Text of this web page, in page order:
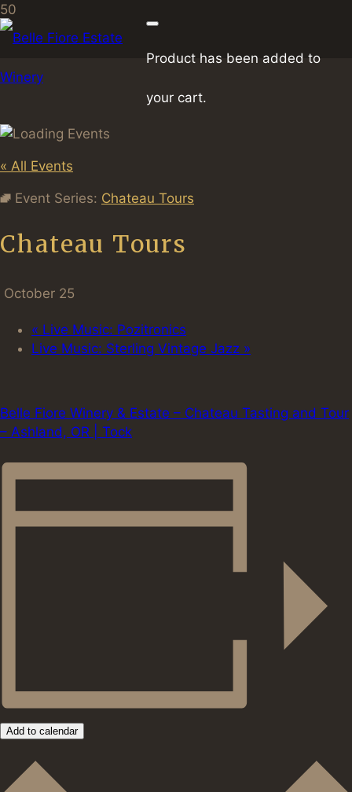
Product has been added to
your cart.
« All Events
Event Series: Chateau Tours
Chateau Tours
October 25
« Live Music: Pozitronics
Live Music: Sterling Vintage Jazz »
Belle Fiore Winery & Estate – Chateau Tasting and Tour
– Ashland, OR | Tock
Add to calendar